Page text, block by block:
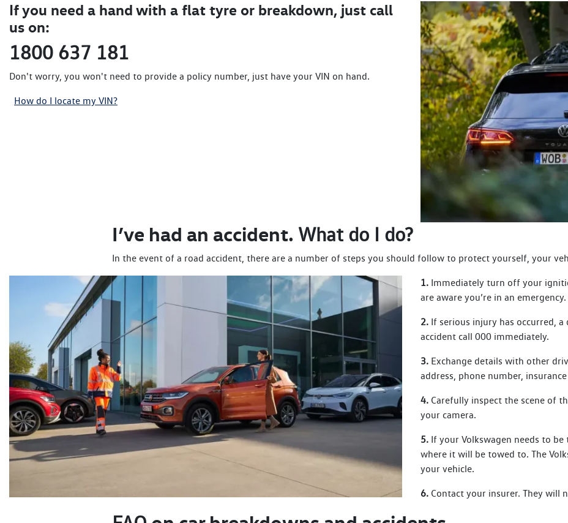
If you need a hand with a flat tyre or breakdown, just call
us on:
1800 637 181
Don't worry, you won't need to provide a policy number, just have your VIN on hand.
How do I locate my VIN?
I’ve had an accident. What do I do?
In the event of a road accident, there are a number of steps you should follow to protect yourself, your
1. Immediately turn off your
are aware you’re in an emergency.
2. If serious injury has occurred,
accident call 000 immediately.
3. Exchange details with other
address, phone number,
4. Carefully inspect the scene of
your camera.
5. If your Volkswagen needs to
where it will be towed to. The
your vehicle.
6. Contact your insurer. They will